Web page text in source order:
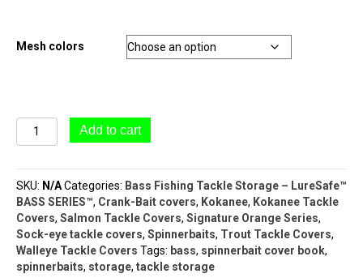
Mesh colors
LureSafe™
#8110
Storage
Book
(10
Pocket
–
Bass
Series)
Add to cart
SKU: N/ACategories: Bass Fishing Tackle Storage – LureSafe™
BASS SERIES™, Crank-Bait covers, Kokanee, Kokanee Tackle
Covers, Salmon Tackle Covers, Signature Orange Series,
Sock-eye tackle covers, Spinnerbaits, Trout Tackle Covers,
Walleye Tackle Covers Tags: bass, spinnerbait cover book,
spinnerbaits, storage, tackle storage